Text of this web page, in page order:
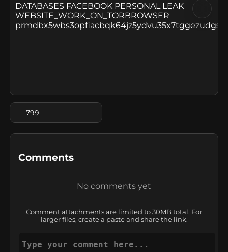
DATABASES FACEBOOK PERSONAL LEAK
WEBSITE_WORK_ON_TORBROWSER
799
Comments
No comments yet
Comment attachments are limited to 30MB total. For
larger files, create a paste and share the link.